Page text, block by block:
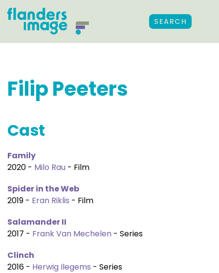
SEARCH
Filip Peeters
Cast
Family
2020 - Milo Rau - Film
Spider in the Web
2019 - Eran Riklis - Film
Salamander II
2017 - Frank Van Mechelen - Series
Clinch
2016 - Herwig Ilegems - Series